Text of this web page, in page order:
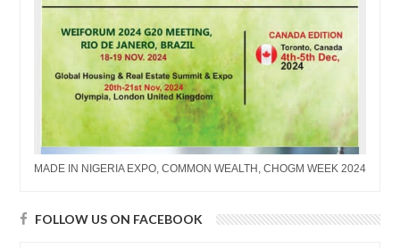
MADE IN NIGERIA EXPO, COMMON WEALTH, CHOGM WEEK 2024
FOLLOW US ON FACEBOOK